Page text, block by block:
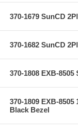
370-1679 SunCD
370-1682 SunCD
370-1808 EXB-
370-1809 EXB-
Black Bezel